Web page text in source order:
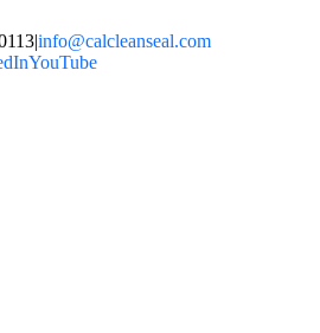
|info@calcleanseal.com
YouTube